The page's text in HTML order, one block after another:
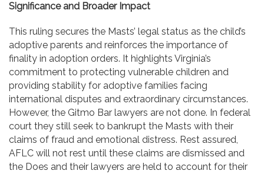
Significance and Broader Impact
This ruling secures the Masts’ legal status as the child’s
adoptive parents and reinforces the importance of
finality in adoption orders. It highlights Virginia’s
commitment to protecting vulnerable children and
providing stability for adoptive families facing
international disputes and extraordinary circumstances.
However, the Gitmo Bar lawyers are not done. In federal
court they still seek to bankrupt the Masts with their
claims of fraud and emotional distress. Rest assured,
AFLC will not rest until these claims are dismissed and
the Does and their lawyers are held to account for their